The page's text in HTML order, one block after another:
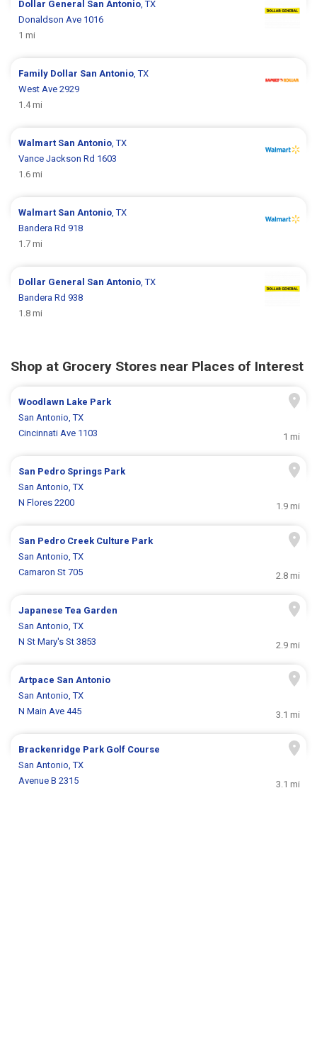
Dollar General San Antonio , TX
Donaldson Ave 1016
1 mi
Family Dollar San Antonio , TX
West Ave 2929
1.4 mi
Walmart San Antonio , TX
Vance Jackson Rd 1603
1.6 mi
Walmart San Antonio , TX
Bandera Rd 918
1.7 mi
Dollar General San Antonio , TX
Bandera Rd 938
1.8 mi
Shop at Grocery Stores near Places of Interest
Woodlawn Lake Park
San Antonio, TX
Cincinnati Ave 1103
1 mi
San Pedro Springs Park
San Antonio, TX
N Flores 2200
1.9 mi
San Pedro Creek Culture Park
San Antonio, TX
Camaron St 705
2.8 mi
Japanese Tea Garden
San Antonio, TX
N St Mary's St 3853
2.9 mi
Artpace San Antonio
San Antonio, TX
N Main Ave 445
3.1 mi
Brackenridge Park Golf Course
San Antonio, TX
Avenue B 2315
3.1 mi